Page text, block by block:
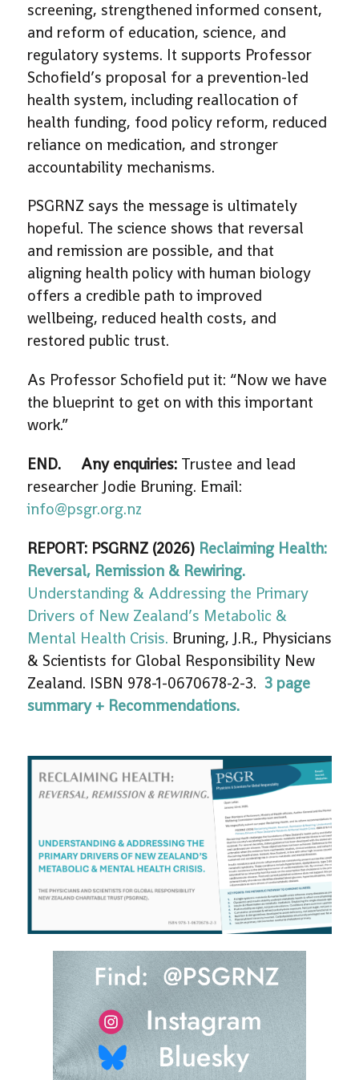
screening, strengthened informed consent,
and reform of education, science, and
regulatory systems. It supports Professor
Schofield’s proposal for a prevention-led
health system, including reallocation of
health funding, food policy reform, reduced
reliance on medication, and stronger
accountability mechanisms.
PSGRNZ says the message is ultimately
hopeful. The science shows that reversal
and remission are possible, and that
aligning health policy with human biology
offers a credible path to improved
wellbeing, reduced health costs, and
restored public trust.
As Professor Schofield put it: “Now we have
the blueprint to get on with this important
work.”
END. Any enquiries: Trustee and lead
researcher Jodie Bruning. Email:
info@psgr.org.nz
REPORT: PSGRNZ (2026) Reclaiming Health:
Reversal, Remission & Rewiring.
Understanding & Addressing the Primary
Drivers of New Zealand’s Metabolic &
Mental Health Crisis. Bruning, J.R., Physicians
& Scientists for Global Responsibility New
Zealand. ISBN 978-1-0670678-2-3. 3 page
summary + Recommendations.